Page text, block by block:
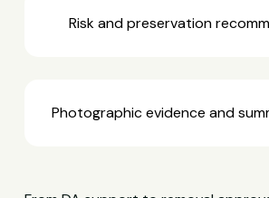
Risk and preservation
Photographic evidence and